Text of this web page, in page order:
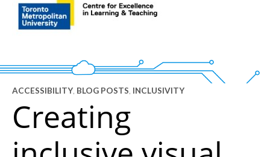
ACCESSIBILITY BLOG POSTS INCLUSIVITY
Creating